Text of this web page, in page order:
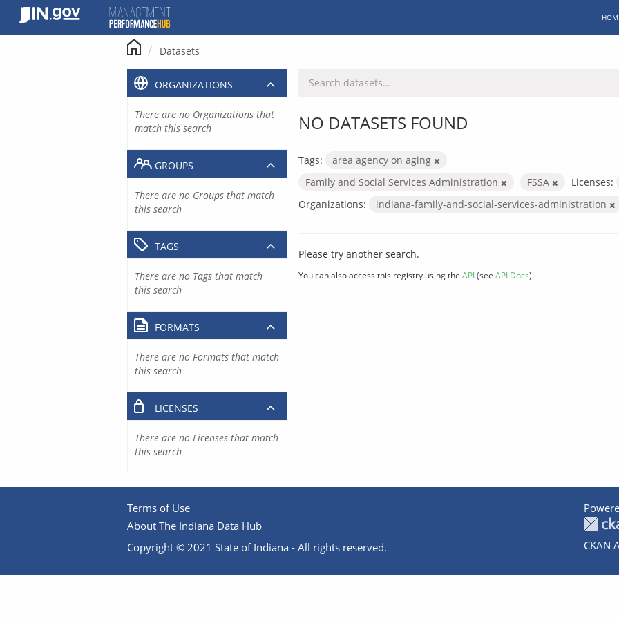
content
Datasets
NO DATASETS FOUND
Tags:
area agency on aging
Family and Social Services Administration
FSSA Licenses:
Organizations:
indiana-family-and-social-services-administration
Please try another search.
You can also access this registry using the API(see API Docs).
ORGANIZATIONS
There are no Organizations that
match this search
GROUPS
There are no Groups that match
this search
TAGS
There are no Tags that match
this search
FORMATS
There are no Formats that match
this search
LICENSES
There are no Licenses that match
this search
Terms of Use
About The Indiana Data Hub
Copyright © 2021 State of Indiana - All rights reserved.
CKAN